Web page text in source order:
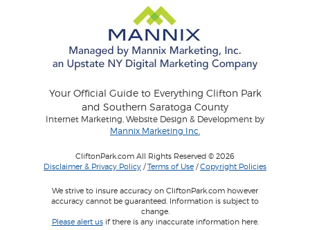
Your Official Guide to Everything Clifton Park
and Southern Saratoga County
Internet Marketing, Website Design & Development by
Mannix Marketing Inc.
CliftonPark.com All Rights Reserved © 2026
Disclaimer & Privacy Policy /Terms of Use /Copyright Policies
We strive to insure accuracy on CliftonPark.com however
accuracy cannot be guaranteed. Information is subject to
change.
Please alert usif there is any inaccurate information here.